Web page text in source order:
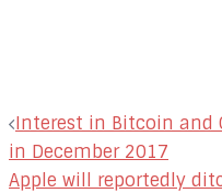
Post
navigation
Interest in Bitcoin and
in December 2017
Apple will reportedly